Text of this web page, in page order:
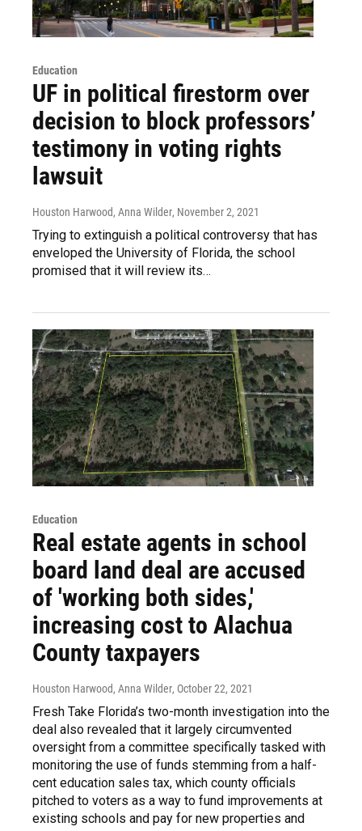
Education
UF in political firestorm over
decision to block professors’
testimony in voting rights
lawsuit
Houston Harwood, Anna Wilder, November 2, 2021
Trying to extinguish a political controversy that has
enveloped the University of Florida, the school
promised that it will review its…
Education
Real estate agents in school
board land deal are accused
of 'working both sides,'
increasing cost to Alachua
County taxpayers
Houston Harwood, Anna Wilder, October 22, 2021
Fresh Take Florida’s two-month investigation into the
deal also revealed that it largely circumvented
oversight from a committee specifically tasked with
monitoring the use of funds stemming from a half-
cent education sales tax, which county officials
pitched to voters as a way to fund improvements at
existing schools and pay for new properties and